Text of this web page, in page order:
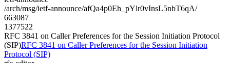
/arch/msg/ietf-announce/afQa4p0Eh_pYlr0vInsL5nbT6qA/
663087
1377522
RFC 3841 on Caller Preferences for the Session Initiation Protocol
(SIP)RFC 3841 on Caller Preferences for the Session Initiation
Protocol (SIP)